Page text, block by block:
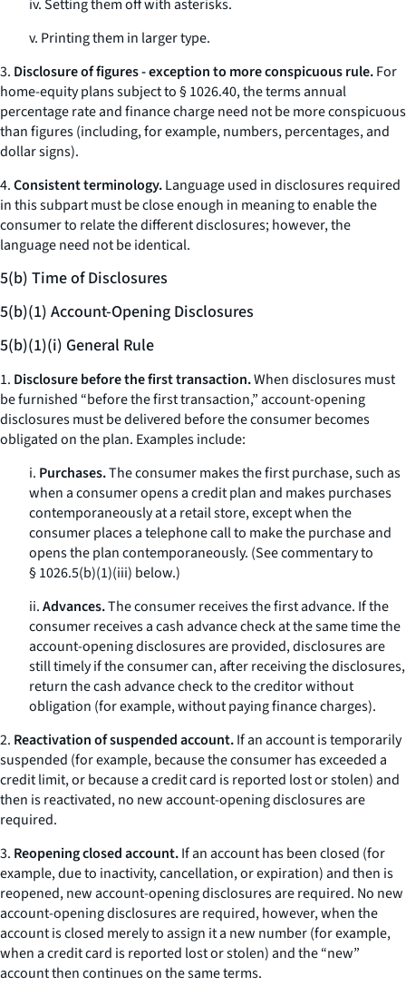
iv. Setting them off with asterisks.
v. Printing them in larger type.
3. Disclosure of figures - exception to more conspicuous rule.For
home-equity plans subject to § 1026.40, the termsannual
percentage rateandfinance chargeneed not be more conspicuous
than figures (including, for example, numbers, percentages, and
dollar signs).
4.Consistent terminology.Language used in disclosures required
in this subpart must be close enough in meaning to enable the
consumer to relate the different disclosures; however, the
language need not be identical.
5(b) Time of Disclosures
5(b)(1) Account-Opening Disclosures
5(b)(1)(i) General Rule
1. Disclosure before the first transaction.When disclosures must
be furnished “before the first transaction,” account-opening
disclosures must be delivered before the consumer becomes
obligated on the plan. Examples include:
i. Purchases.The consumer makes the first purchase, such as
when a consumer opens a credit plan and makes purchases
contemporaneously at a retail store, except when the
consumer places a telephone call to make the purchase and
opens the plan contemporaneously. (See commentary to
§ 1026.5(b)(1)(iii) below.)
ii.Advances.The consumer receives the first advance. If the
consumer receives a cash advance check at the same time the
account-opening disclosures are provided, disclosures are
still timely if the consumer can, after receiving the disclosures,
return the cash advance check to the creditor without
obligation (for example, without paying finance charges).
2. Reactivation of suspended account.If an account is temporarily
suspended (for example, because the consumer has exceeded a
credit limit, or because a credit card is reported lost or stolen) and
then is reactivated, no new account-opening disclosures are
required.
3. Reopening closed account.If an account has been closed (for
example, due to inactivity, cancellation, or expiration) and then is
reopened, new account-opening disclosures are required. No new
account-opening disclosures are required, however, when the
account is closed merely to assign it a new number (for example,
when a credit card is reported lost or stolen) and the “new”
account then continues on the same terms.